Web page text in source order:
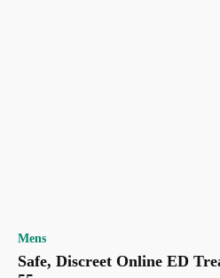
Mens
Safe, Discreet Online ED